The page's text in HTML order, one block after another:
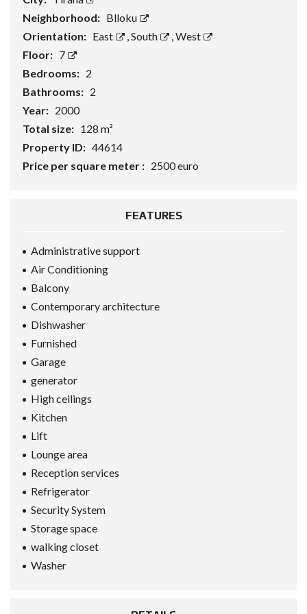
Neighborhood: Blloku
Orientation: East ,South ,West
Floor: 7
Bedrooms: 2
Bathrooms: 2
Year: 2000
Total size: 128 m²
Property ID: 44614
Price per square meter : 2500 euro
FEATURES
Administrative support
Air Conditioning
Balcony
Contemporary architecture
Dishwasher
Furnished
Garage
generator
High ceilings
Kitchen
Lift
Lounge area
Reception services
Refrigerator
Security System
Storage space
walking closet
Washer